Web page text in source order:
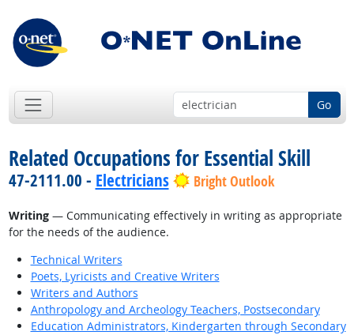
Go
Related Occupations for Essential Skill
47-2111.00 - Electricians Bright Outlook
Writing— Communicating effectively in writing as appropriate
for the needs of the audience.
Technical Writers
Poets, Lyricists and Creative Writers
Writers and Authors
Anthropology and Archeology Teachers, Postsecondary
Education Administrators, Kindergarten through Secondary